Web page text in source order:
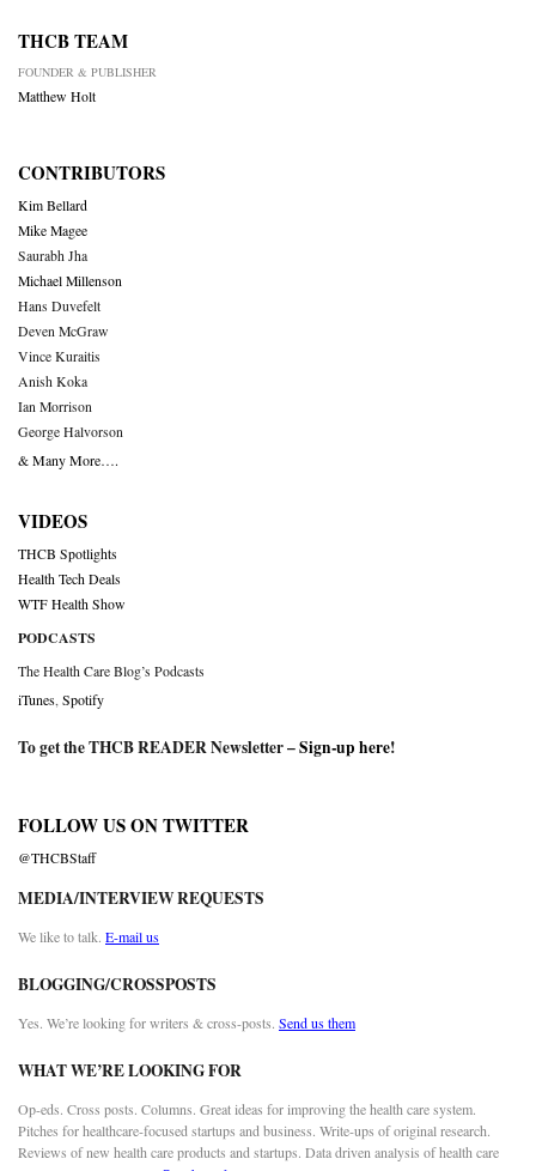
THCB TEAM
FOUNDER & PUBLISHER
Matthew Holt
CONTRIBUTORS
Kim Bellard
Mike Magee
Saurabh Jha
Michael Millenson
Hans Duvefelt
Deven McGraw
Vince Kuraitis
Anish Koka
Ian Morrison
George Halvorson
& Many More….
VIDEOS
THCB Spotlights
Health Tech Deals
WTF Health Show
PODCASTS
The Health Care Blog’s Podcasts
iTunes Spotify
To get the THCB READER Newsletter –Sign-up here!
FOLLOW US ON TWITTER
@THCBStaff
MEDIA/INTERVIEW REQUESTS
We like to talk. E-mail us
BLOGGING/CROSSPOSTS
Yes. We’re looking for writers & cross-posts. Send us them
WHAT WE’RE LOOKING FOR
Op-eds. Cross posts. Columns. Great ideas for improving the health care system.
Pitches for healthcare-focused startups and business. Write-ups of original research.
Reviews of new health care products and startups. Data driven analysis of health care